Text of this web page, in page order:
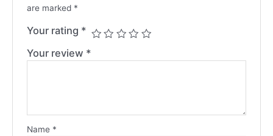
are marked *
Your rating *
Your review *
Name *